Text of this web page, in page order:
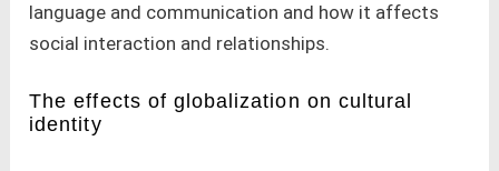
language and communication and how it affects
social interaction and relationships.
The effects of globalization on cultural
identity